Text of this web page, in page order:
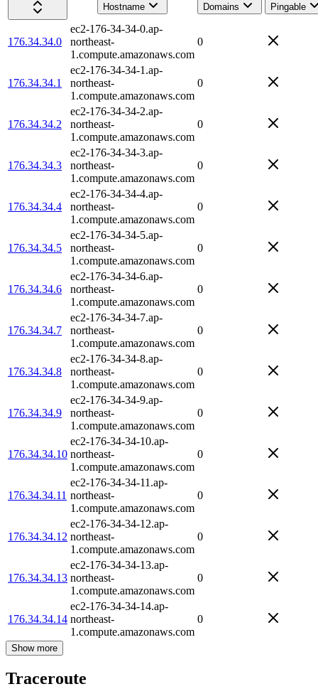
Hostname
Domains Pingable
176.34.34.0
ec2-176-34-34-0.ap-
northeast-
1.compute.amazonaws.com
0
176.34.34.1
ec2-176-34-34-1.ap-
northeast-
1.compute.amazonaws.com
0
176.34.34.2
ec2-176-34-34-2.ap-
northeast-
1.compute.amazonaws.com
0
176.34.34.3
ec2-176-34-34-3.ap-
northeast-
1.compute.amazonaws.com
0
176.34.34.4
ec2-176-34-34-4.ap-
northeast-
1.compute.amazonaws.com
0
176.34.34.5
ec2-176-34-34-5.ap-
northeast-
1.compute.amazonaws.com
0
176.34.34.6
ec2-176-34-34-6.ap-
northeast-
1.compute.amazonaws.com
0
176.34.34.7
ec2-176-34-34-7.ap-
northeast-
1.compute.amazonaws.com
0
176.34.34.8
ec2-176-34-34-8.ap-
northeast-
1.compute.amazonaws.com
0
176.34.34.9
ec2-176-34-34-9.ap-
northeast-
1.compute.amazonaws.com
0
176.34.34.10
ec2-176-34-34-10.ap-
northeast-
1.compute.amazonaws.com
0
176.34.34.11
ec2-176-34-34-11.ap-
northeast-
1.compute.amazonaws.com
0
176.34.34.12
ec2-176-34-34-12.ap-
northeast-
1.compute.amazonaws.com
0
176.34.34.13
ec2-176-34-34-13.ap-
northeast-
1.compute.amazonaws.com
0
176.34.34.14
ec2-176-34-34-14.ap-
northeast-
1.compute.amazonaws.com
0
Show more
Traceroute